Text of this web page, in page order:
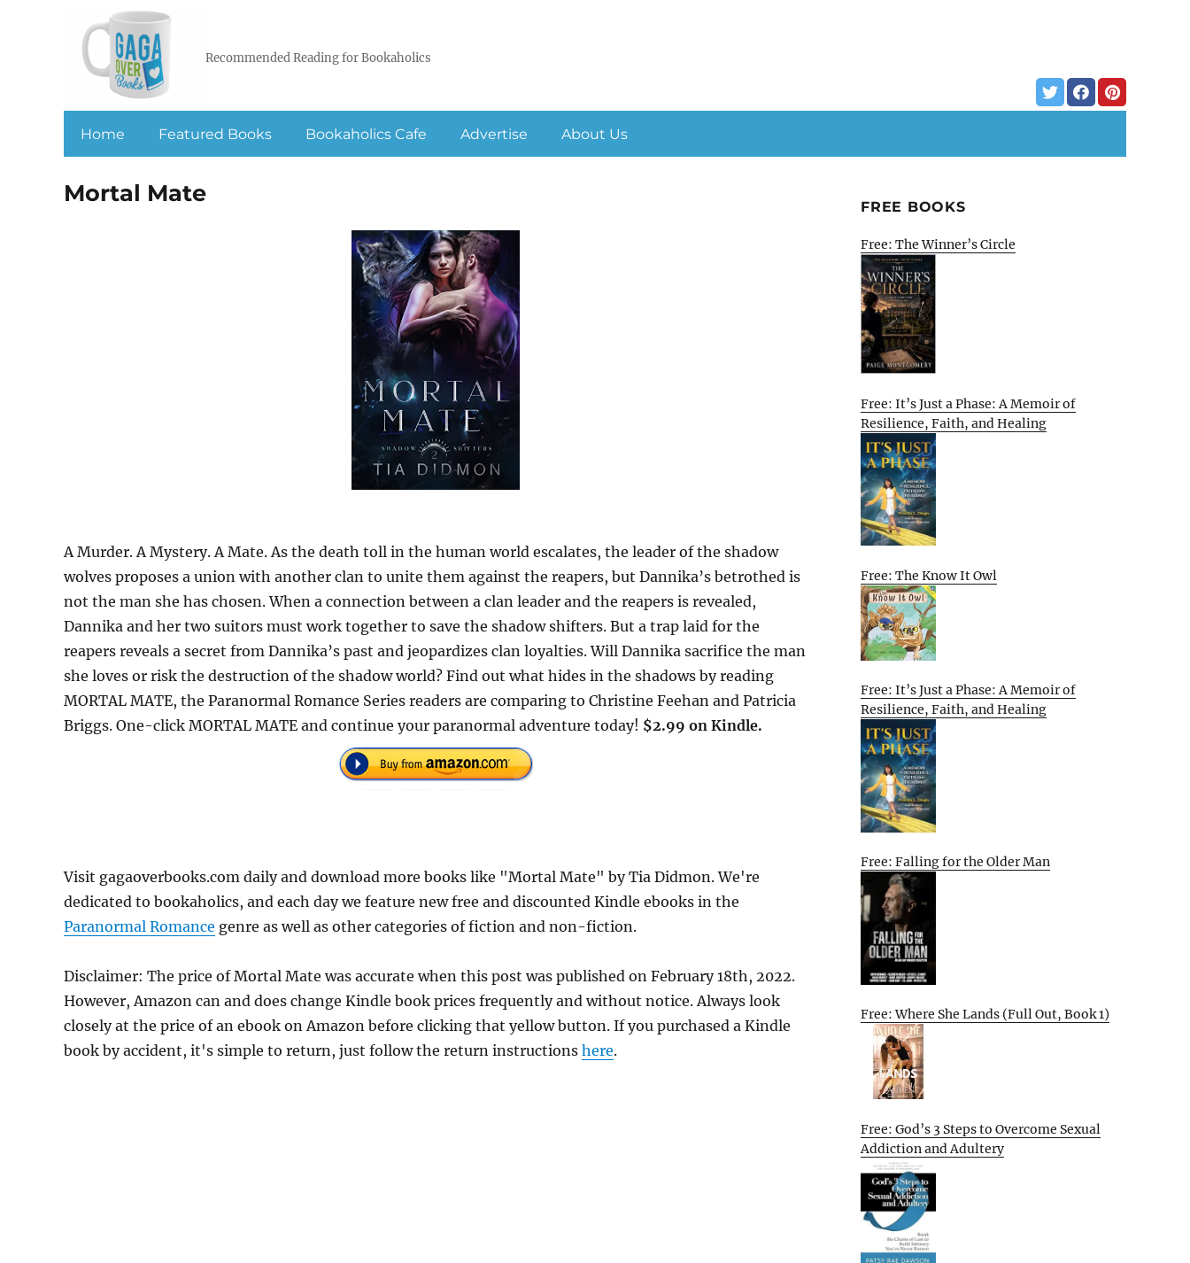
Recommended Reading for Bookaholics
Home Featured Books Bookaholics Cafe Advertise About Us
Mortal Mate
A Murder. A Mystery. A Mate. As the death toll in the human world escalates, the leader of the shadow
wolves proposes a union with another clan to unite them against the reapers, but Dannika’s betrothed is
not the man she has chosen. When a connection between a clan leader and the reapers is revealed,
Dannika and her two suitors must work together to save the shadow shifters. But a trap laid for the
reapers reveals a secret from Dannika’s past and jeopardizes clan loyalties. Will Dannika sacrifice the man
she loves or risk the destruction of the shadow world? Find out what hides in the shadows by reading
MORTAL MATE, the Paranormal Romance Series readers are comparing to Christine Feehan and Patricia
Briggs. One-click MORTAL MATE and continue your paranormal adventure today! $2.99 on Kindle.
Visit gagaoverbooks.com daily and download more books like "Mortal Mate" by Tia Didmon. We're
dedicated to bookaholics, and each day we feature new free and discounted Kindle ebooks in the
Paranormal Romance genre as well as other categories of fiction and non-fiction.
Disclaimer: The price of Mortal Mate was accurate when this post was published on February 18th, 2022.
However, Amazon can and does change Kindle book prices frequently and without notice. Always look
closely at the price of an ebook on Amazon before clicking that yellow button. If you purchased a Kindle
book by accident, it's simple to return, just follow the return instructions here.
FREE BOOKS
Free: The Winner’s Circle
Free: It’s Just a Phase: A Memoir of
Resilience, Faith, and Healing
Free: The Know It Owl
Free: It’s Just a Phase: A Memoir of
Resilience, Faith, and Healing
Free: Falling for the Older Man
Free: Where She Lands (Full Out, Book 1)
Free: God’s 3 Steps to Overcome Sexual
Addiction and Adultery